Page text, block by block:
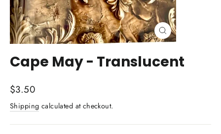
Close
(esc)
Cape May - Translucent
Regular
price
$3.50
Shipping calculated at checkout.